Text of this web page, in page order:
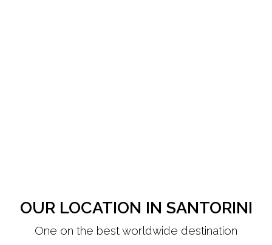
OUR LOCATION IN SANTORINI
One on the best worldwide destination